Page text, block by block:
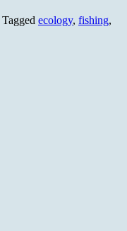
Tagged ecology, fishing,